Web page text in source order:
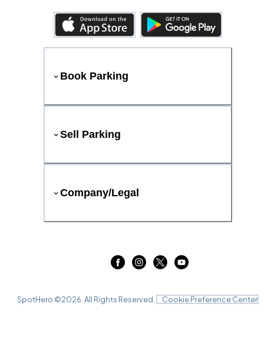
Book Parking
Sell Parking
Company/Legal
SpotHero ©2026 . All Rights Reserved. Cookie Preference Center